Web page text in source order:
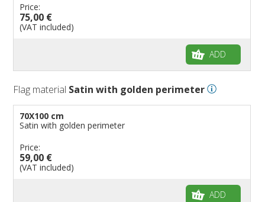
Price:
75,00 €
(VAT included)
ADD
Flag material Satin with golden perimeter
70X100 cm
Satin with golden perimeter
Price:
59,00 €
(VAT included)
ADD